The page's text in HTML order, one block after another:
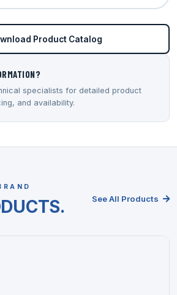
Product Catalog
specialists for detailed product
and availability.
See All Products